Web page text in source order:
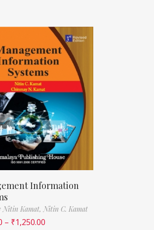
Information
Nitin Kamat, Nitin C. Kamat
– ₹1,250.00